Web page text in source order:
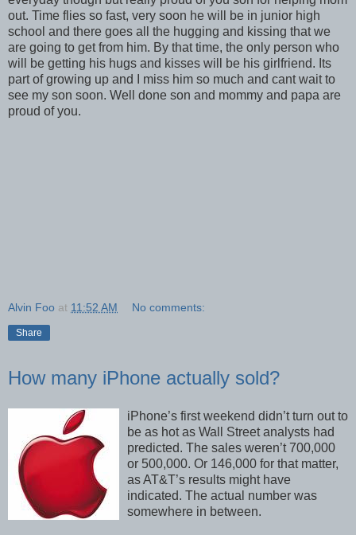
out. Time flies so fast, very soon he will be in junior high
school and there goes all the hugging and kissing that we
are going to get from him. By that time, the only person who
will be getting his hugs and kisses will be his girlfriend. Its
part of growing up and I miss him so much and cant wait to
see my son soon. Well done son and mommy and papa are
proud of you.
Alvin Foo at 11:52 AM No comments:
Share
How many iPhone actually sold?
iPhone’s first weekend didn’t turn out to
be as hot as Wall Street analysts had
predicted. The sales weren’t 700,000
or 500,000. Or 146,000 for that matter,
as AT&T’s results might have
indicated. The actual number was
somewhere in between.